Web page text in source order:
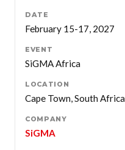
February 15-17, 2027
SiGMA Africa
Cape Town, South Africa
SiGMA